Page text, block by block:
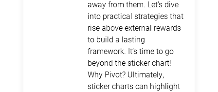
away from them. Let’s dive
into practical strategies that
rise above external rewards
to build a lasting
framework. It’s time to go
beyond the sticker chart!
Why Pivot? Ultimately,
sticker charts can highlight